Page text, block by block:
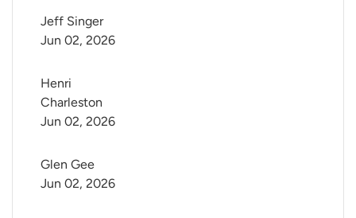
Jeff Singer
Jun 02, 2026
Henri
Charleston
Jun 02, 2026
Glen Gee
Jun 02, 2026